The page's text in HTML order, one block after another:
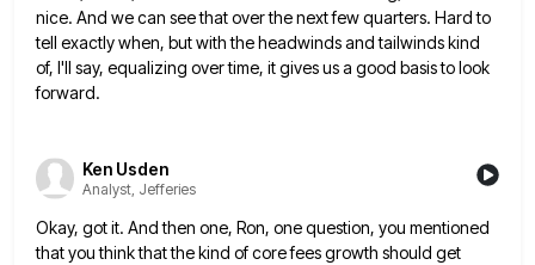
nice. And we can see that over the next few quarters. Hard to
tell exactly when, but with the headwinds and tailwinds kind
of, I'll say, equalizing over time, it gives us a good basis to look
forward.
Ken Usden
Analyst, Jefferies
Okay, got it. And then one, Ron, one question, you mentioned
that you think that the kind of core feesgrowth should get